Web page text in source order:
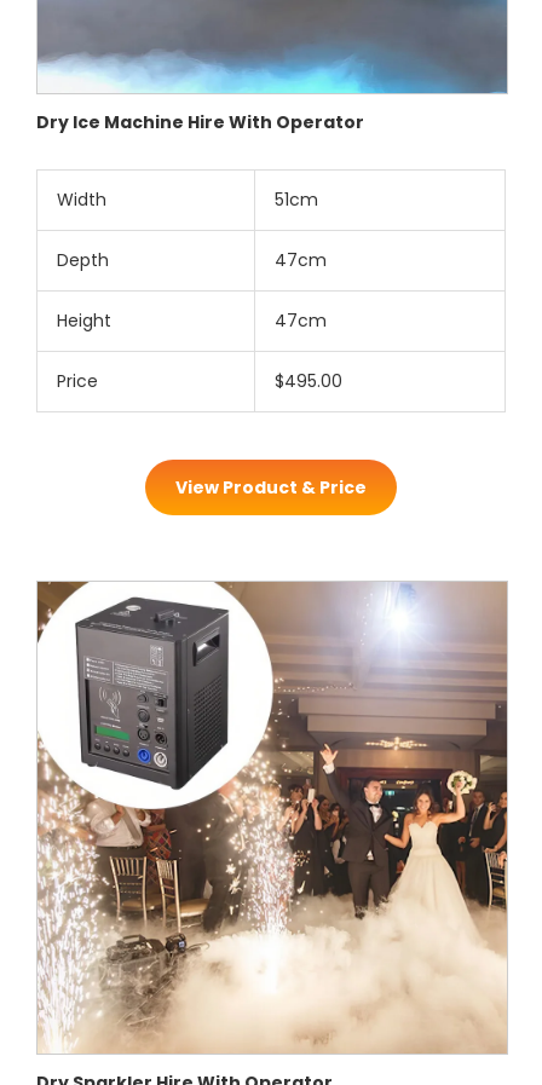
Dry Ice Machine Hire With Operator
Width 51cm
Depth 47cm
Height 47cm
Price $495.00
View Product & Price